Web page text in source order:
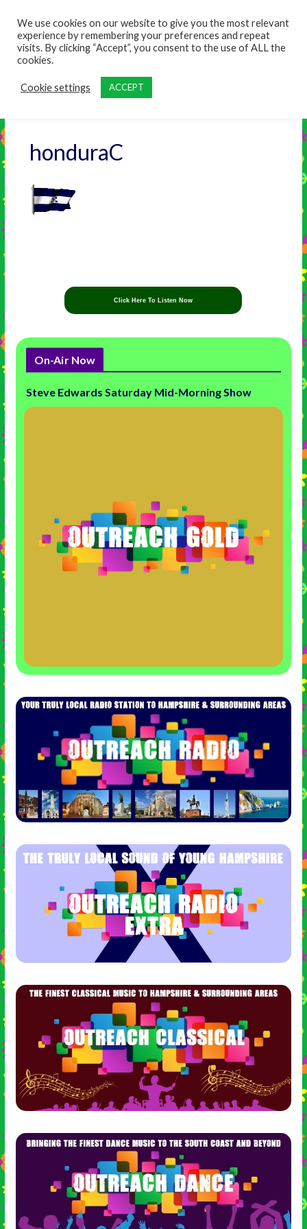
honduraC
Click Here To Listen Now
On-Air Now
Steve Edwards Saturday Mid-Morning Show
We use cookies on our website to give you the most relevant
experience by remembering your preferences and repeat
visits. By clicking “Accept”, you consent to the use of ALL the
cookies.
Cookie settings ACCEPT